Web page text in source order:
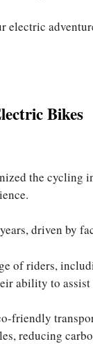
electric
Bikes
the cycling
driven by
of riders,
ability to
friendly
reducing